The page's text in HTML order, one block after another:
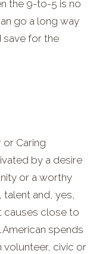
the 9-to-5 is no
go a long way
save for the
Caring
by a desire
or a worthy
and, yes,
causes close to
spends
volunteer, civic or